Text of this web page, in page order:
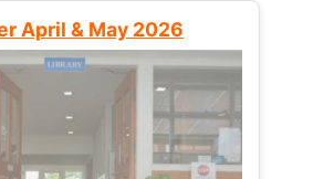
April & May 2026